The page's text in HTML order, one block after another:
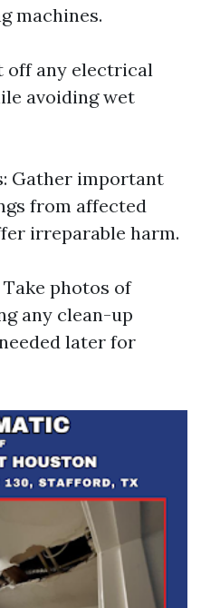
machines.
off any electrical
avoiding wet
Gather important
from affected
irreparable harm.
photos of
any clean-up
later for